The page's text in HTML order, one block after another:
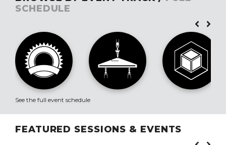
SCHEDULE
See the full event schedule
FEATURED SESSIONS & EVENTS